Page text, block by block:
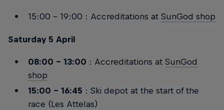
15:00 – 19:00 : Accreditations at SunGod shop
Saturday 5 April
08:00 – 13:00 : Accreditations at SunGod
shop
15:00 – 16:45 : Ski depot at the start of the
race (Les Attelas)